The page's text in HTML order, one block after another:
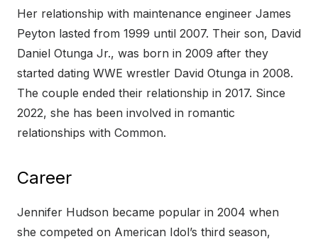
Her relationship with maintenance engineer James
Peyton lasted from 1999 until 2007. Their son, David
Daniel Otunga Jr., was born in 2009 after they
started dating WWE wrestler David Otunga in 2008.
The couple ended their relationship in 2017. Since
2022, she has been involved in romantic
relationships with Common.
Career
Jennifer Hudson became popular in 2004 when
she competed on American Idol’s third season,